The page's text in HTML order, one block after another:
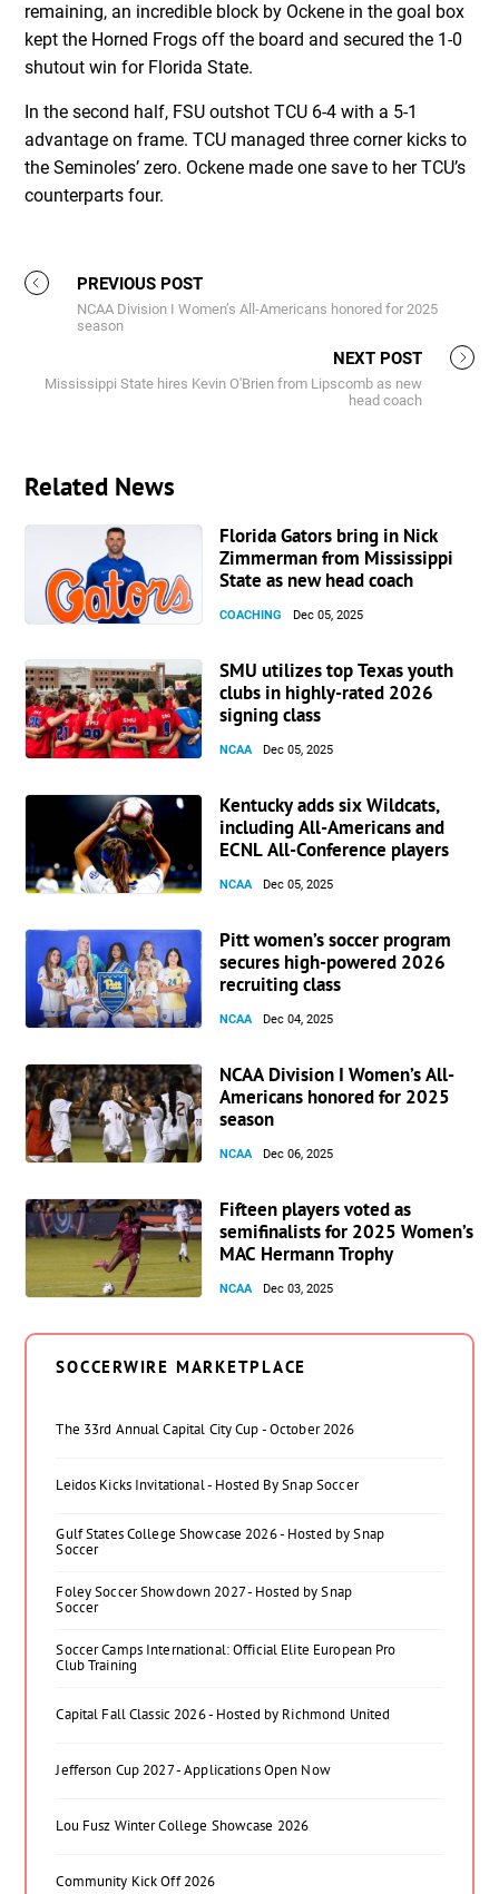
remaining, an incredible block by Ockene in the goal box
kept the Horned Frogs off the board and secured the 1-0
shutout win for Florida State.
In the second half, FSU outshot TCU 6-4 with a 5-1
advantage on frame. TCU managed three corner kicks to
the Seminoles’ zero. Ockene made one save to her TCU’s
counterparts four.
PREVIOUS POST
NCAA Division I Women’s All-Americans honored for 2025
season
NEXT POST
Mississippi State hires Kevin O'Brien from Lipscomb as new
head coach
Related News
Florida Gators bring in Nick
Zimmerman from Mississippi
State as new head coach
COACHING Dec 05, 2025
SMU utilizes top Texas youth
clubs in highly-rated 2026
signing class
NCAA Dec 05, 2025
Kentucky adds six Wildcats,
including All-Americans and
ECNL All-Conference players
NCAA Dec 05, 2025
Pitt women’s soccer program
secures high-powered 2026
recruiting class
NCAA Dec 04, 2025
NCAA Division I Women’s All-
Americans honored for 2025
season
NCAA Dec 06, 2025
Fifteen players voted as
semifinalists for 2025 Women’s
MAC Hermann Trophy
NCAA Dec 03, 2025
SOCCERWIRE MARKETPLACE
The 33rd Annual Capital City Cup - October 2026
Leidos Kicks Invitational - Hosted By Snap Soccer
Gulf States College Showcase 2026 - Hosted by Snap
Soccer
Foley Soccer Showdown 2027 - Hosted by Snap
Soccer
Soccer Camps International: Official Elite European Pro
Club Training
Capital Fall Classic 2026 - Hosted by Richmond United
Jefferson Cup 2027 - Applications Open Now
Lou Fusz Winter College Showcase 2026
Community Kick Off 2026